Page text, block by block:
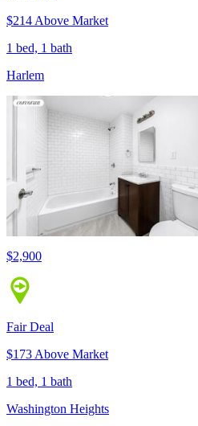
$214 Above Market
1 bed, 1 bath
Harlem
$2,900
Fair Deal
$173 Above Market
1 bed, 1 bath
Washington Heights